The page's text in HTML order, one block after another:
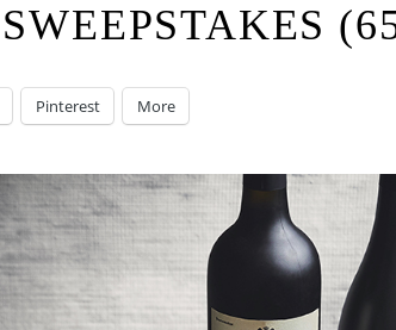
SWEEPSTAKES
Pinterest More